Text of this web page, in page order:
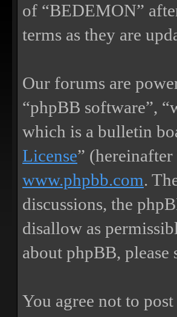
of “BEDEMON”
terms as they are
Our forums are
“phpBB software”,
which is a bulletin
License”
www.phpbb.com.
discussions, the
disallow as
about phpBB, please
You agree not to